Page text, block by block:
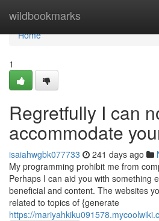
wildbookmarks
Home
Home
1
Regretfully I can
accommodate
isaiahwgbk077733 241 days ago
My programming prohibit me from
Perhaps I can aid you with something
beneficial and content. The websites
related to topics of {generate
https://